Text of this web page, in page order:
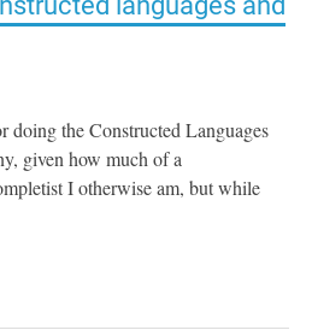
doing the Constructed Languages
given how much of a
I otherwise am, but while